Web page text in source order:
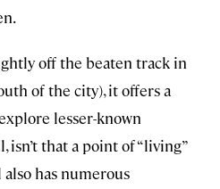
off the beaten track in
of the city), it offers a
lesser-known
isn’t that a point of “living”
has numerous